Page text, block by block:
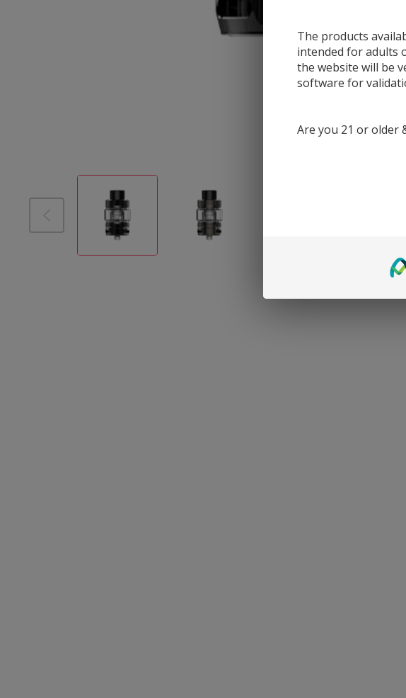
The products
intended for adults
the website will be
software for
Are you 21 or older